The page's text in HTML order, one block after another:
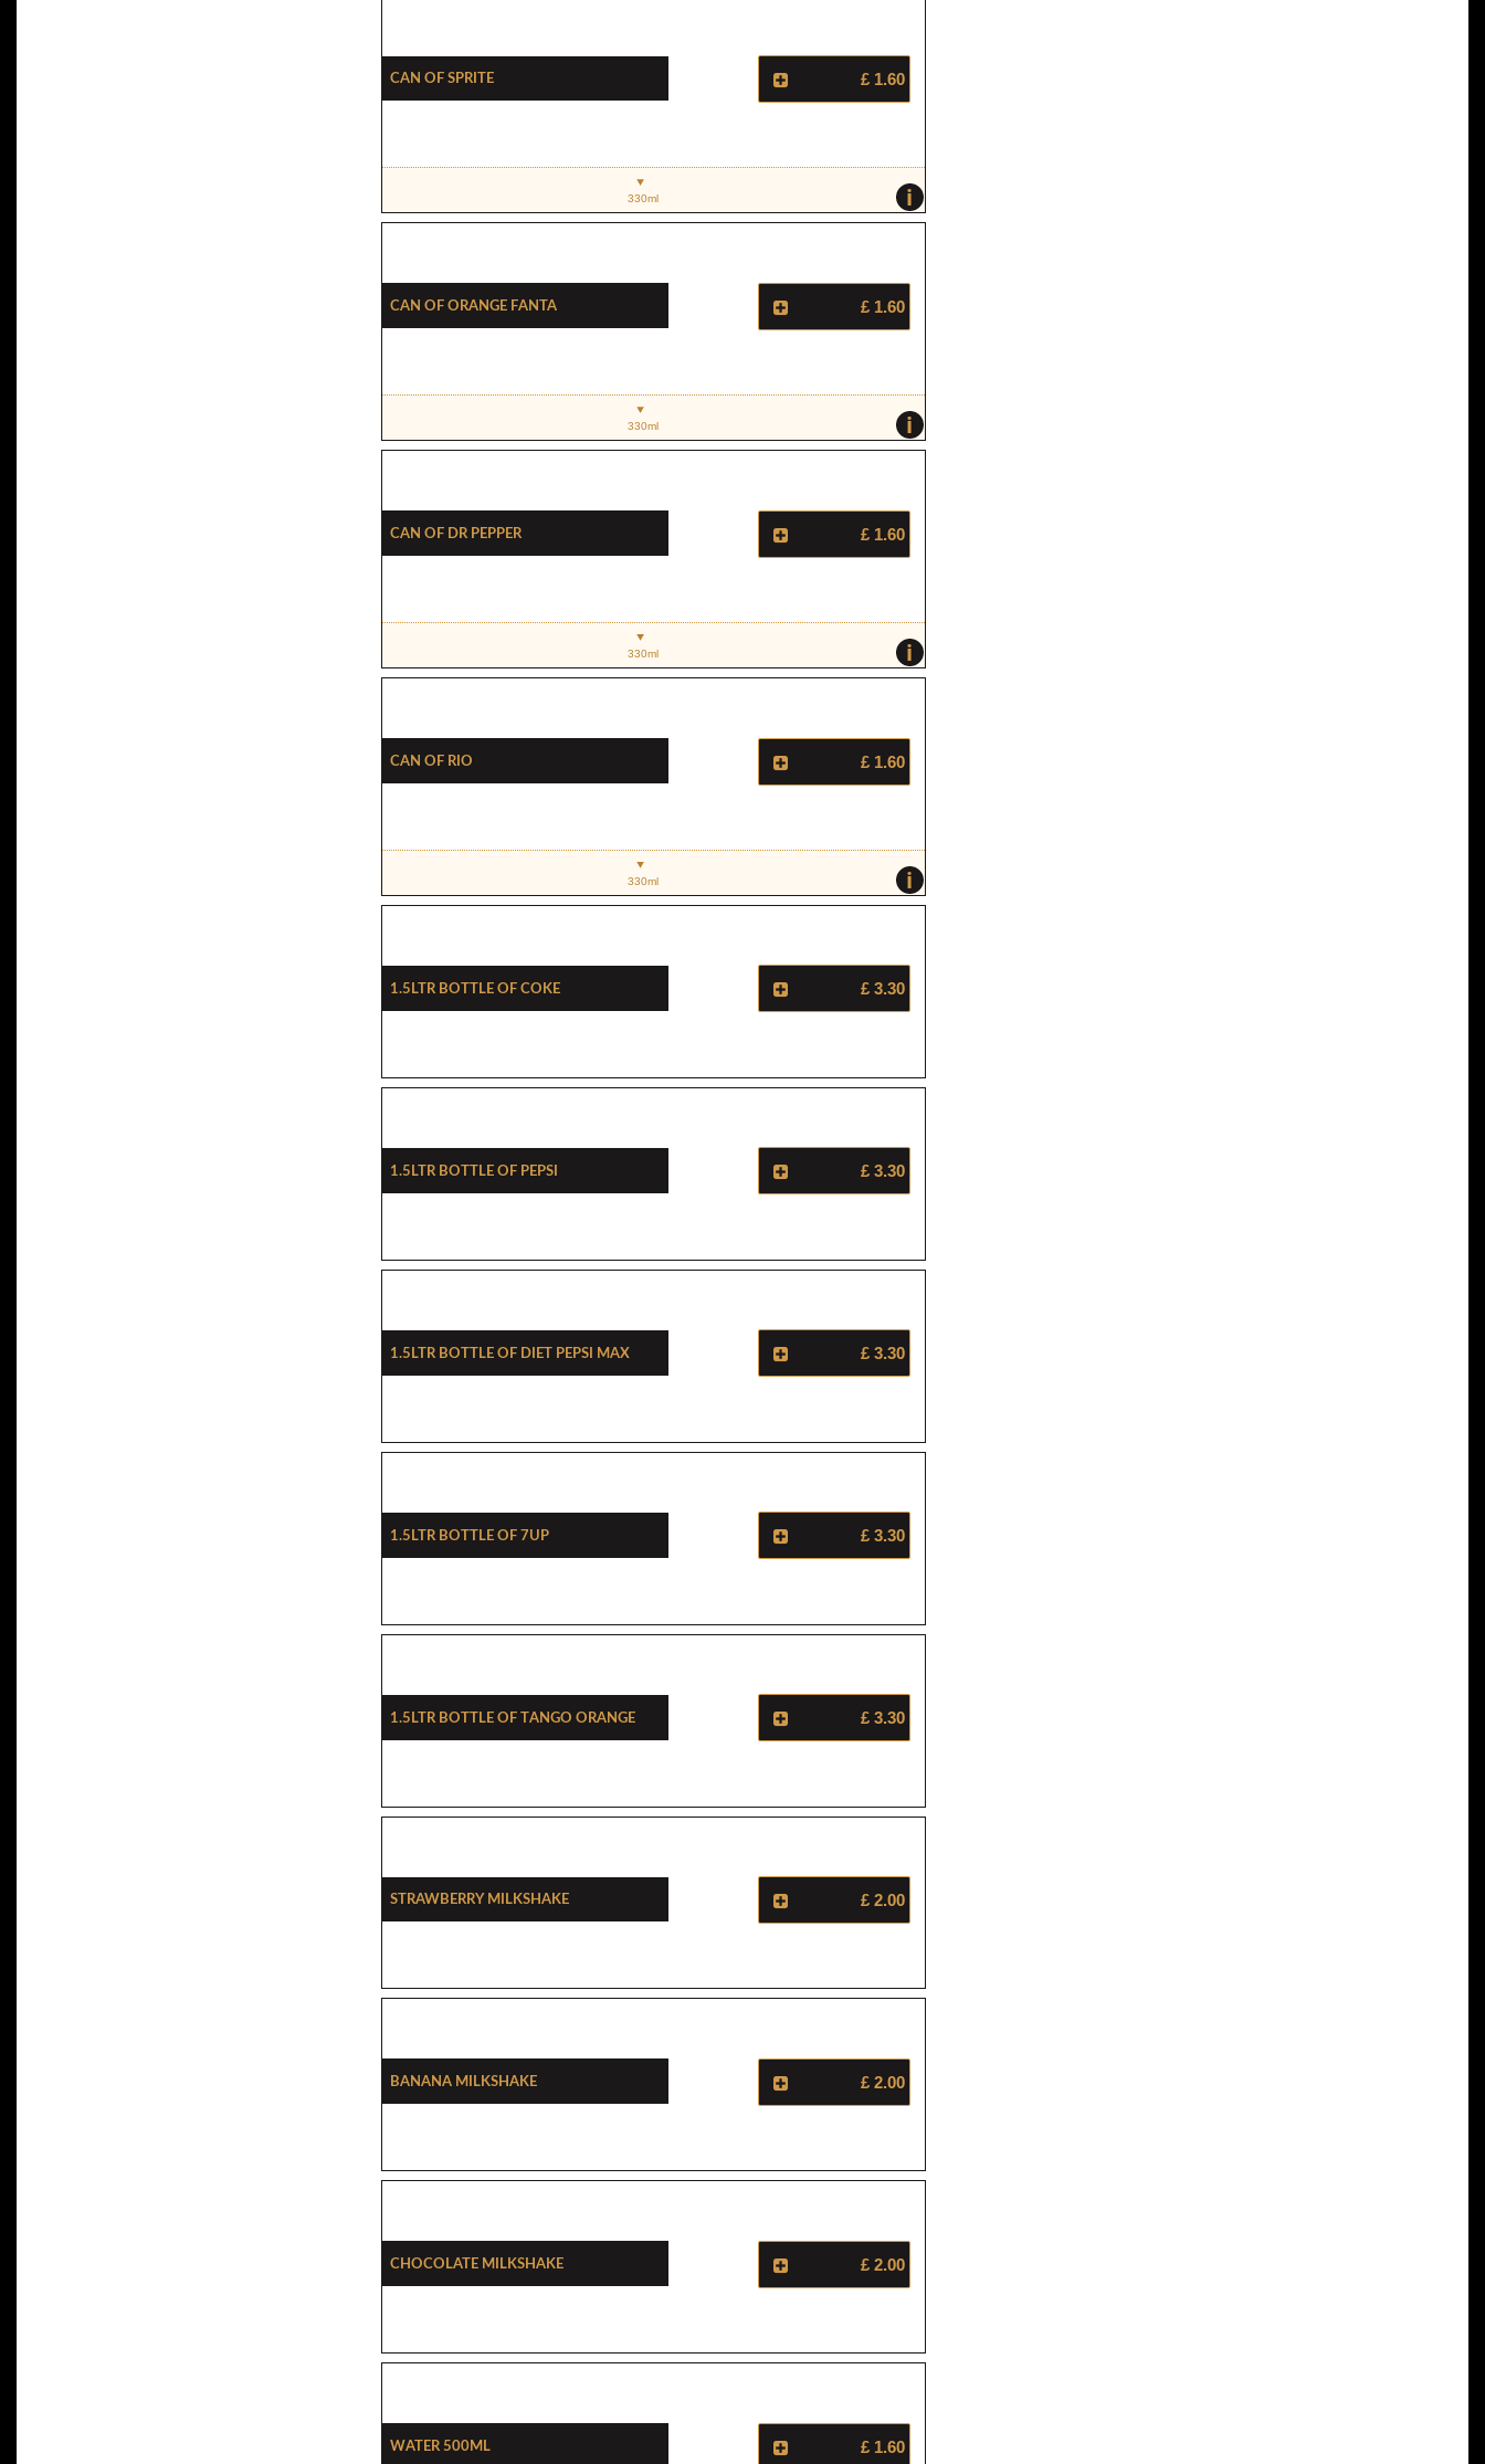
Can Of Sprite £ 1.60
i
330ml
Can Of Orange Fanta £ 1.60
i
330ml
Can Of Dr Pepper £ 1.60
i
330ml
Can Of Rio £ 1.60
i
330ml
1.5ltr Bottle Of Coke £ 3.30
1.5ltr Bottle Of Pepsi £ 3.30
1.5ltr Bottle Of Diet Pepsi Max £ 3.30
1.5ltr Bottle Of 7Up £ 3.30
1.5ltr Bottle Of Tango Orange £ 3.30
Strawberry Milkshake £ 2.00
Banana Milkshake £ 2.00
Chocolate Milkshake £ 2.00
Water 500ml £ 1.60